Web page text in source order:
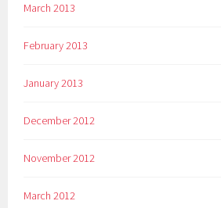
March 2013
February 2013
January 2013
December 2012
November 2012
March 2012